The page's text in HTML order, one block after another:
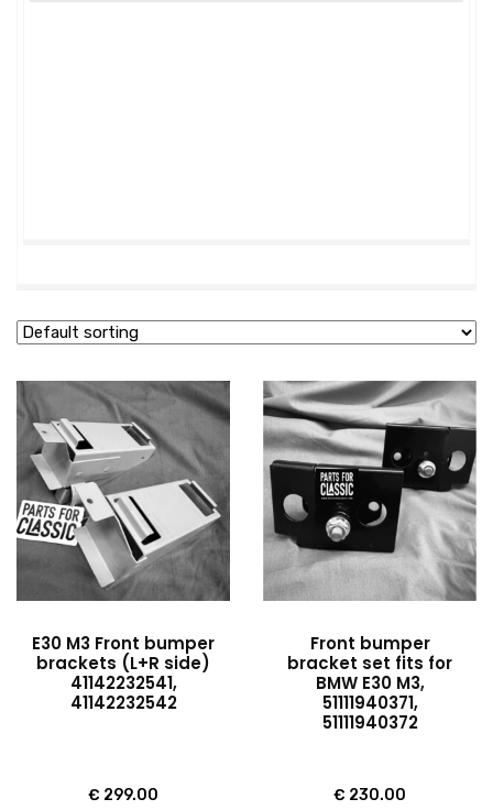
E30 M3 Front bumper
brackets (L+R side)
41142232541,
41142232542
€ 299.00
Front bumper
bracket set fits for
BMW E30 M3,
51111940371,
51111940372
€ 230.00